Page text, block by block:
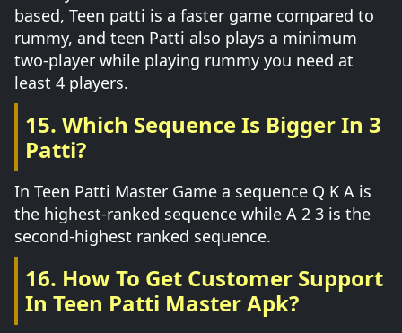
based, Teen patti is a faster game compared to
rummy, and teen Patti also plays a minimum
two-player while playing rummy you need at
least 4 players.
15. Which Sequence Is Bigger In 3
Patti?
In Teen Patti Master Game a sequence Q K A is
the highest-ranked sequence while A 2 3 is the
second-highest ranked sequence.
16. How To Get Customer Support
In Teen Patti Master Apk?